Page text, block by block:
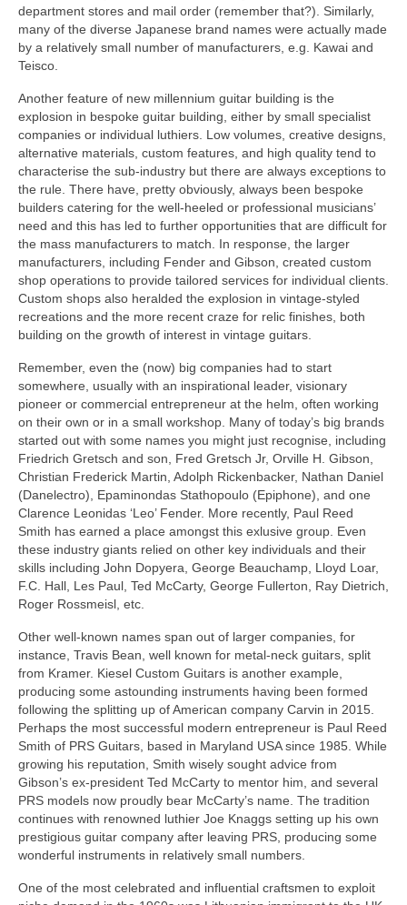
department stores and mail order (remember that?). Similarly,
many of the diverse Japanese brand names were actually made
by a relatively small number of manufacturers, e.g. Kawai and
Teisco.
Another feature of new millennium guitar building is the
explosion in bespoke guitar building, either by small specialist
companies or individual luthiers. Low volumes, creative designs,
alternative materials, custom features, and high quality tend to
characterise the sub-industry but there are always exceptions to
the rule. There have, pretty obviously, always been bespoke
builders catering for the well‑heeled or professional musicians’
need and this has led to further opportunities that are difficult for
the mass manufacturers to match. In response, the larger
manufacturers, including Fender and Gibson, created custom
shop operations to provide tailored services for individual clients.
Custom shops also heralded the explosion in vintage-styled
recreations and the more recent craze for relic finishes, both
building on the growth of interest in vintage guitars.
Remember, even the (now) big companies had to start
somewhere, usually with an inspirational leader, visionary
pioneer or commercial entrepreneur at the helm, often working
on their own or in a small workshop. Many of today’s big brands
started out with some names you might just recognise, including
Friedrich Gretsch and son, Fred Gretsch Jr, Orville H. Gibson,
Christian Frederick Martin, Adolph Rickenbacker, Nathan Daniel
(Danelectro), Epaminondas Stathopoulo (Epiphone), and one
Clarence Leonidas ‘Leo’ Fender. More recently, Paul Reed
Smith has earned a place amongst this exlusive group. Even
these industry giants relied on other key individuals and their
skills including John Dopyera, George Beauchamp, Lloyd Loar,
F.C. Hall, Les Paul, Ted McCarty, George Fullerton, Ray Dietrich,
Roger Rossmeisl, etc.
Other well-known names span out of larger companies, for
instance, Travis Bean, well known for metal-neck guitars, split
from Kramer. Kiesel Custom Guitars is another example,
producing some astounding instruments having been formed
following the splitting up of American company Carvin in 2015.
Perhaps the most successful modern entrepreneur is Paul Reed
Smith of PRS Guitars, based in Maryland USA since 1985. While
growing his reputation, Smith wisely sought advice from
Gibson’s ex‑president Ted McCarty to mentor him, and several
PRS models now proudly bear McCarty’s name. The tradition
continues with renowned luthier Joe Knaggs setting up his own
prestigious guitar company after leaving PRS, producing some
wonderful instruments in relatively small numbers.
One of the most celebrated and influential craftsmen to exploit